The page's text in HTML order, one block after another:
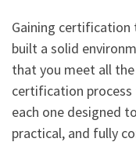
Gaining certification
built a solid
that you meet all
certification
each one designed
practical, and fully